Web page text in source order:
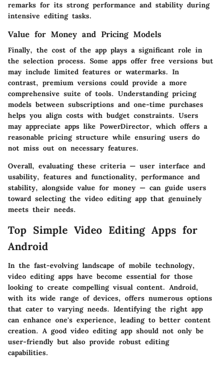
remarks for its strong performance and stability during
intensive editing tasks.
Value for Money and Pricing Models
Finally, the cost of the app plays a significant role in
the selection process. Some apps offer free versions but
may include limited features or watermarks. In
contrast, premium versions could provide a more
comprehensive suite of tools. Understanding pricing
models between subscriptions and one-time purchases
helps you align costs with budget constraints. Users
may appreciate apps like PowerDirector, which offers a
reasonable pricing structure while ensuring users do
not miss out on necessary features.
Overall, evaluating these criteria — user interface and
usability, features and functionality, performance and
stability, alongside value for money — can guide users
toward selecting the video editing app that genuinely
meets their needs.
Top Simple Video Editing Apps for
Android
In the fast-evolving landscape of mobile technology,
video editing apps have become essential for those
looking to create compelling visual content. Android,
with its wide range of devices, offers numerous options
that cater to varying needs. Identifying the right app
can enhance one's experience, leading to better content
creation. A good video editing app should not only be
user-friendly but also provide robust editing
capabilities.